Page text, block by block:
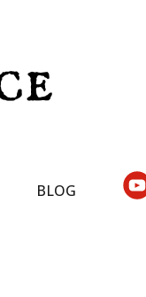
BLOG